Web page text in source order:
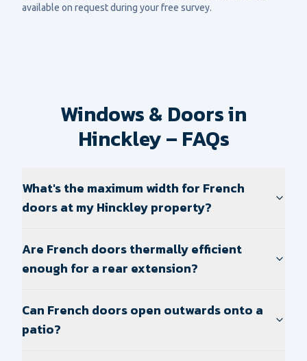
available on request during your free survey.
Windows & Doors in
Hinckley – FAQs
What's the maximum width for French
doors at my Hinckley property?
Are French doors thermally efficient
enough for a rear extension?
Can French doors open outwards onto a
patio?